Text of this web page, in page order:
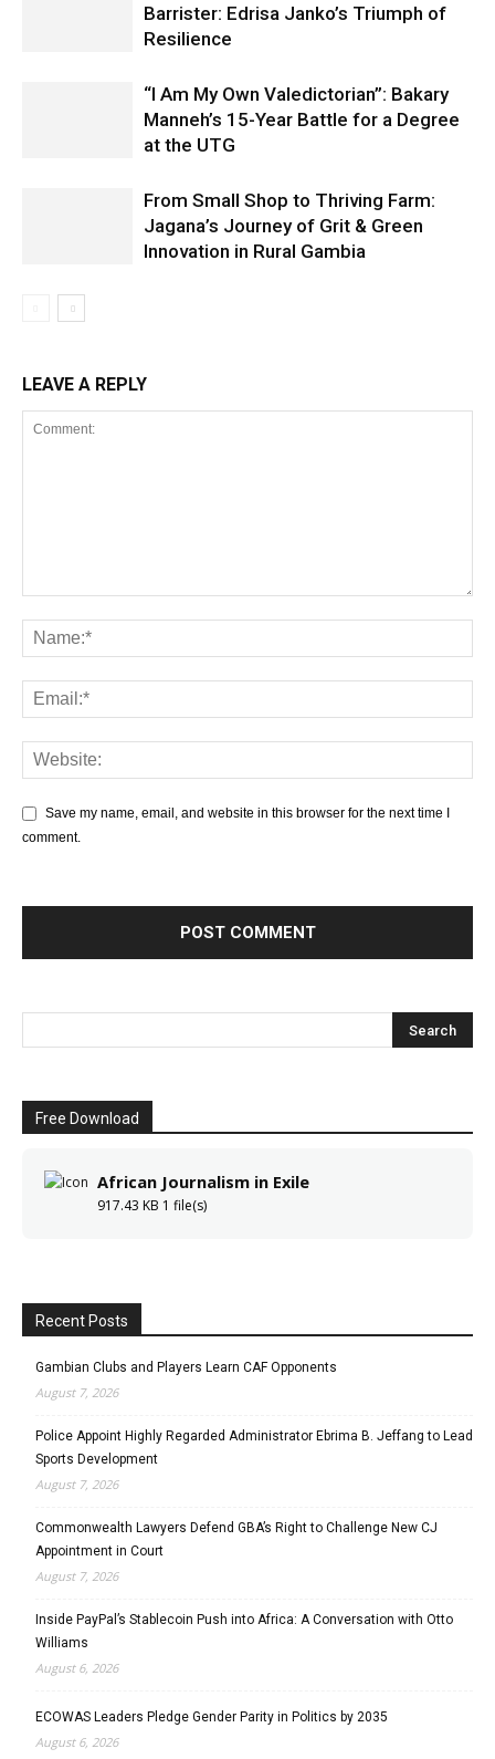
Barrister: Edrisa Janko’s Triumph of
Resilience
“I Am My Own Valedictorian”: Bakary
Manneh’s 15-Year Battle for a Degree
at the UTG
From Small Shop to Thriving Farm:
Jagana’s Journey of Grit & Green
Innovation in Rural Gambia
LEAVE A REPLY
Save my name, email, and website in this browser for the next time I
comment.
Free Download
African Journalism in Exile
917.43 KB 1 file(s)
Recent Posts
Gambian Clubs and Players Learn CAF Opponents
August 7, 2026
Police Appoint Highly Regarded Administrator Ebrima B. Jeffang to Lead
Sports Development
August 7, 2026
Commonwealth Lawyers Defend GBA’s Right to Challenge New CJ
Appointment in Court
August 7, 2026
Inside PayPal’s Stablecoin Push into Africa: A Conversation with Otto
Williams
August 6, 2026
ECOWAS Leaders Pledge Gender Parity in Politics by 2035
August 6, 2026